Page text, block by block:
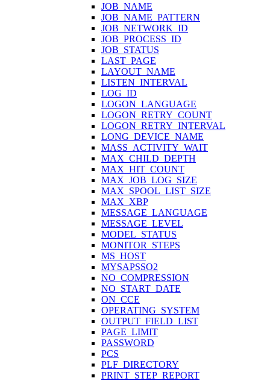
JOB_NAME
JOB_NAME_PATTERN
JOB_NETWORK_ID
JOB_PROCESS_ID
JOB_STATUS
LAST_PAGE
LAYOUT_NAME
LISTEN_INTERVAL
LOG_ID
LOGON_LANGUAGE
LOGON_RETRY_COUNT
LOGON_RETRY_INTERVAL
LONG_DEVICE_NAME
MASS_ACTIVITY_WAIT
MAX_CHILD_DEPTH
MAX_HIT_COUNT
MAX_JOB_LOG_SIZE
MAX_SPOOL_LIST_SIZE
MAX_XBP
MESSAGE_LANGUAGE
MESSAGE_LEVEL
MODEL_STATUS
MONITOR_STEPS
MS_HOST
MYSAPSSO2
NO_COMPRESSION
NO_START_DATE
ON_CCE
OPERATING_SYSTEM
OUTPUT_FIELD_LIST
PAGE_LIMIT
PASSWORD
PCS
PLF_DIRECTORY
PRINT_STEP_REPORT